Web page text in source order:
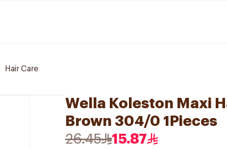
Hair Care
Wella Koleston Maxi
Brown 304/0 1Pieces
26.45
15.87